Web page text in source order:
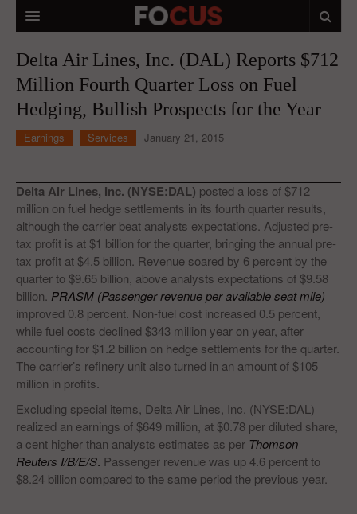
MACRO MARKETS
BIOPHARMA
DIVERSIFIED FINANCIAL
ANALYSTS & CONTRIBUTORS
CONTACTS
FEEDBACK
Delta Air Lines, Inc. (DAL) Reports $712
Million Fourth Quarter Loss on Fuel
Hedging, Bullish Prospects for the Year
Earnings Services January 21, 2015
Delta Air Lines, Inc. (NYSE:DAL) posted a loss of $712
million on fuel hedge settlements in its fourth quarter results,
although the carrier beat analysts expectations. Adjusted pre-
tax profit is at $1 billion for the quarter, bringing the annual pre-
tax profit at $4.5 billion. Revenue soared by 6 percent by the
quarter to $9.65 billion, above analysts expectations of $9.58
billion. PRASM (Passenger revenue per available seat mile)
improved 0.8 percent. Non-fuel cost increased 0.5 percent,
while fuel costs declined $343 million year on year, after
accounting for $1.2 billion on hedge settlements for the quarter.
The carrier’s refinery unit also turned in an amount of $105
million in profits.
Excluding special items, Delta Air Lines, Inc. (NYSE:DAL)
realized an earnings of $649 million, at $0.78 per diluted share,
a cent higher than analysts estimates as per Thomson
Reuters I/B/E/S. Passenger revenue was up 4.6 percent to
$8.24 billion compared to the same period the previous year.